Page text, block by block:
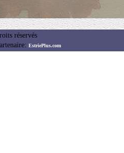
réservés
EstriePlus.com